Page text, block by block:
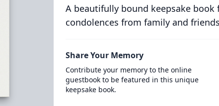
A beautifully bound keepsake
condolences from family and
Share Your Memory
Contribute your memory to the online
guestbook to be featured in this unique
keepsake book.